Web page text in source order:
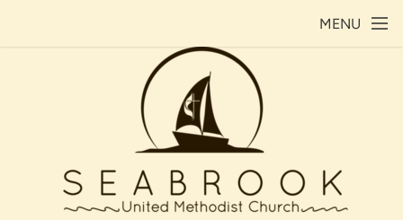
MENU